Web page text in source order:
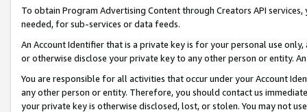
To obtain Program Advertising Content through Creators API
needed, for sub-services or data feeds.
An Account Identifier that is a private key is for your personal use
or otherwise disclose your private key to any other person or entity.
You are responsible for all activities that occur under your Account
any other person or entity. Therefore, you should contact us
your private key is otherwise disclosed, lost, or stolen. You may not